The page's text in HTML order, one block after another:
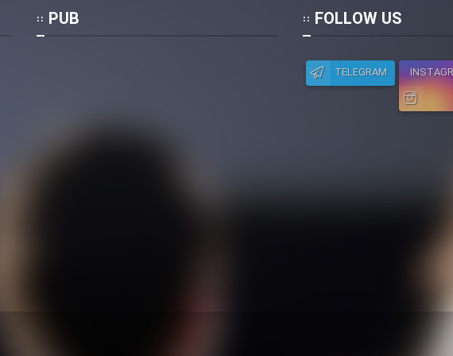
Policy
PUB FOLLOW US
TELEGRAM